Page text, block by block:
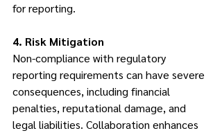
for reporting.
4. Risk Mitigation
Non-compliance with regulatory
reporting requirements can have severe
consequences, including financial
penalties, reputational damage, and
legal liabilities. Collaboration enhances